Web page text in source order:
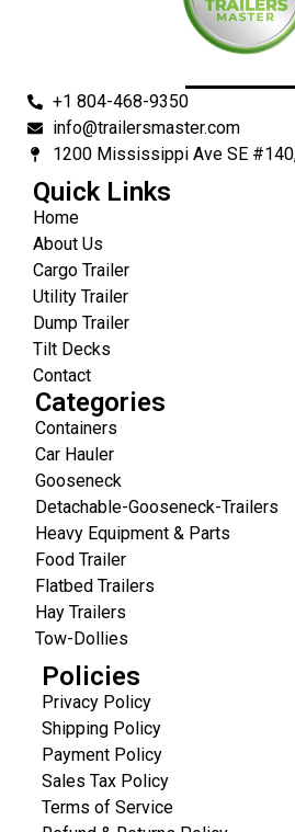
+1 804-468-9350
info@trailersmaster.com
1200 Mississippi Ave SE
Quick Links
Home
About Us
Cargo Trailer
Utility Trailer
Dump Trailer
Tilt Decks
Contact
Categories
Containers
Car Hauler
Gooseneck
Detachable-Gooseneck-Trailers
Heavy Equipment & Parts
Food Trailer
Flatbed Trailers
Hay Trailers
Tow-Dollies
Policies
Privacy Policy
Shipping Policy
Payment Policy
Sales Tax Policy
Terms of Service